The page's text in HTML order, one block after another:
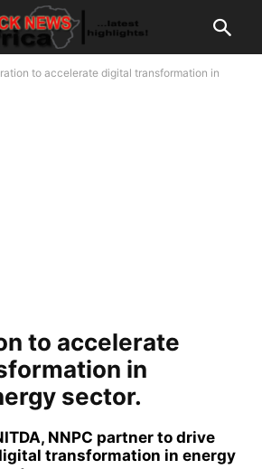
to accelerate digital transformation in
to accelerate
in
sector.
NNPC partner to drive
transformation in energy